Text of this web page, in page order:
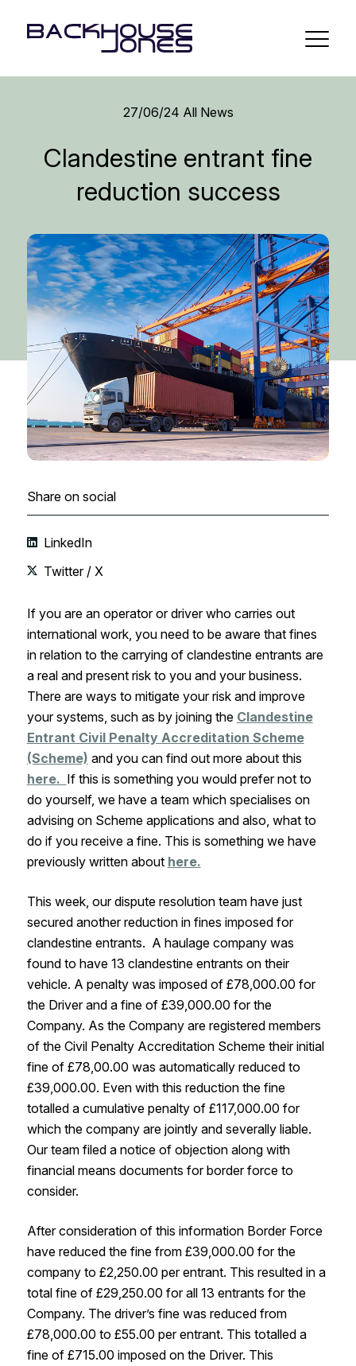
27/06/24 All News
Clandestine entrant fine
reduction success
Share on social
LinkedIn
Twitter / X
If you are an operator or driver who carries out
international work, you need to be aware that fines
in relation to the carrying of clandestine entrants are
a real and present risk to you and your business.
There are ways to mitigate your risk and improve
your systems, such as by joining the Clandestine
Entrant Civil Penalty Accreditation Scheme
(Scheme) and you can find out more about this
here. If this is something you would prefer not to
do yourself, we have a team which specialises on
advising on Scheme applications and also, what to
do if you receive a fine. This is something we have
previously written about here.
This week, our dispute resolution team have just
secured another reduction in fines imposed for
clandestine entrants. A haulage company was
found to have 13 clandestine entrants on their
vehicle. A penalty was imposed of £78,000.00 for
the Driver and a fine of £39,000.00 for the
Company. As the Company are registered members
of the Civil Penalty Accreditation Scheme their initial
fine of £78,00.00 was automatically reduced to
£39,000.00. Even with this reduction the fine
totalled a cumulative penalty of £117,000.00 for
which the company are jointly and severally liable.
Our team filed a notice of objection along with
financial means documents for border force to
consider.
After consideration of this information Border Force
have reduced the fine from £39,000.00 for the
company to £2,250.00 per entrant. This resulted in a
total fine of £29,250.00 for all 13 entrants for the
Company. The driver’s fine was reduced from
£78,000.00 to £55.00 per entrant. This totalled a
fine of £715.00 imposed on the Driver. This